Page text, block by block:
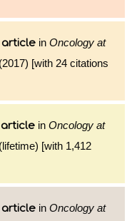
article in Oncology at
(2017) [with 24 citations
in Oncology at
(lifetime) [with 1,412
article in Oncology at